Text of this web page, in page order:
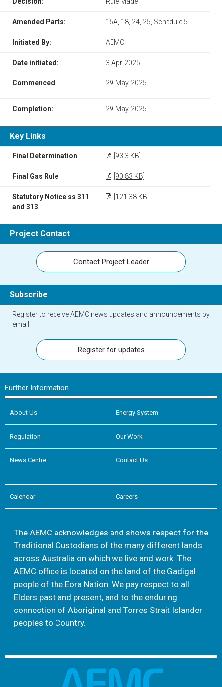
Amended Parts: 15A, 18, 24, 25, Schedule 5
Initiated By: AEMC
Date initiated: 3-Apr-2025
Commenced: 29-May-2025
Completion: 29-May-2025
Key Links
Final Determination [93.3 KB]
Final Gas Rule [90.83 KB]
Statutory Notice ss 311
and 313
[121.38 KB]
Project Contact
Contact Project Leader
Subscribe
Register to receive AEMC news updates and announcements by
email.
Register for updates
Further Information
About Us Energy System
Regulation Our Work
News Centre Contact Us
Calendar Careers
The AEMC acknowledges and shows respect for the
Traditional Custodians of the many different lands
across Australia on which we live and work. The
AEMC office is located on the land of the Gadigal
people of the Eora Nation. We pay respect to all
Elders past and present, and to the enduring
connection of Aboriginal and Torres Strait Islander
peoples to Country.